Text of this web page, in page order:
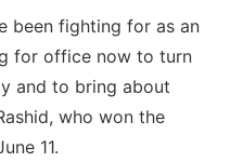
been fighting for as an
for office now to turn
and to bring about
who won the
11.